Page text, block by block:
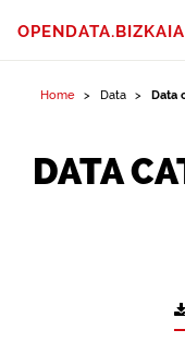
Home Data Data
DATA